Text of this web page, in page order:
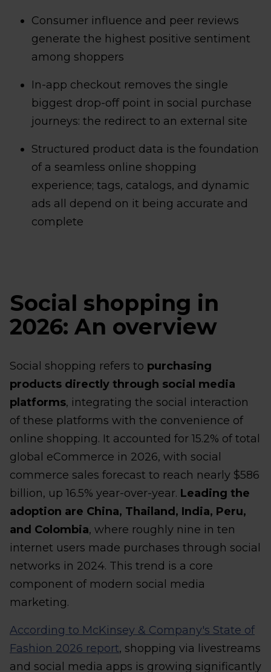
Consumer influence and peer reviews
generate the highest positive sentiment
among shoppers
In-app checkout removes the single
biggest drop-off point in social purchase
journeys: the redirect to an external site
Structured product data is the foundation
of a seamless online shopping
experience; tags, catalogs, and dynamic
ads all depend on it being accurate and
complete
Social shopping in
2026: An overview
Social shopping refers to purchasing
products directly through social media
platforms, integrating the social interaction
of these platforms with the convenience of
online shopping. It accounted for 15.2% of total
global eCommerce in 2026, with social
commerce sales forecast to reach nearly $586
billion, up 16.5% year-over-year. Leading the
adoption are China, Thailand, India, Peru,
and Colombia, where roughly nine in ten
internet users made purchases through social
networks in 2024. This trend is a core
component of modern social media
marketing.
According to McKinsey & Company's State of
Fashion 2026 report, shopping via livestreams
and social media apps is growing significantly